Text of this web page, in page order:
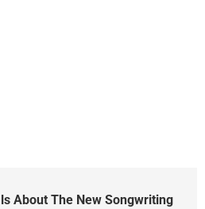
About The New Songwriting